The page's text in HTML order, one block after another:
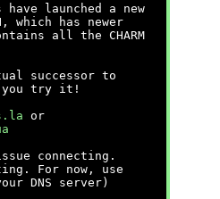
launched a new
which has newer
all the CHARM
successor to
you try it!
or
connecting.
For now, use
DNS server)